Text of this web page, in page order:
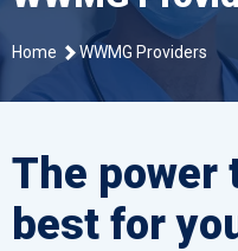
Home WWMG Providers
The power
best for